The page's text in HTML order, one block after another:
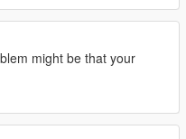
might be that your